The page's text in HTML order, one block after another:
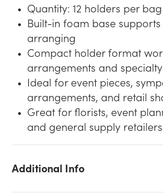
Quantity: 12 holders per bag
Built-in foam base
arranging
Compact holder format
arrangements and
Ideal for event pieces,
arrangements, and retail
Great for florists, event
and general supply retailers
Additional Info